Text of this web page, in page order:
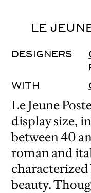
LE
DESIGNERS
WITH
Le Jeune
display size,
between 40
roman and
characterized
beauty.